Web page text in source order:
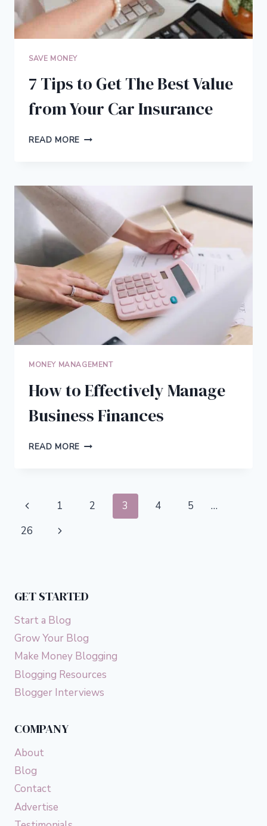
SAVE MONEY
7 Tips to Get The Best Value
from Your Car Insurance
READ MORE 7
THE
BEST
VALUE
FROM
CAR
INSURANCE
MONEY MANAGEMENT
How to Effectively Manage
Business Finances
READ MORE HOW
BUSINESS
FINANCES
Page
navigation
Previous
Page
1 2 3 4 5
…
26
Next
GET STARTED
Start a Blog
Grow Your Blog
Make Money Blogging
Blogging Resources
Blogger Interviews
COMPANY
About
Blog
Contact
Advertise